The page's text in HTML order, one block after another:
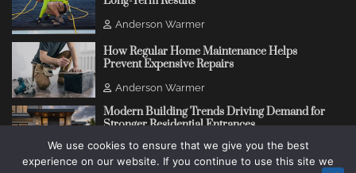
Anderson Warmer
How Regular Home Maintenance Helps
Prevent Expensive Repairs
Anderson Warmer
Modern Building Trends Driving Demand for
Stronger Residential Entrances
Anderson Warmer
We use cookies to ensure that we give you the best
experience on our website. If you continue to use this site we